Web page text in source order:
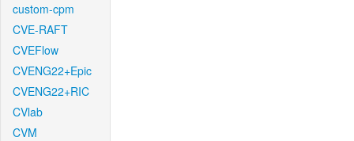
custom-cpm
CVE-RAFT
CVEFlow
CVENG22+Epic
CVENG22+RIC
CVlab
CVM